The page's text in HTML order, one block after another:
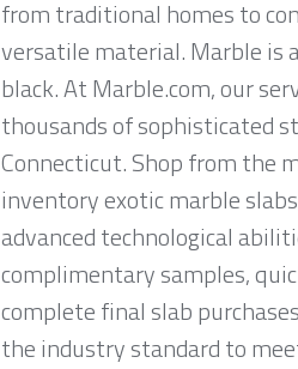
from traditional homes to
versatile material. Marble is
black. At Marble.com, our
thousands of sophisticated
Connecticut. Shop from the
inventory exotic marble
advanced technological
complimentary samples,
complete final slab
the industry standard to